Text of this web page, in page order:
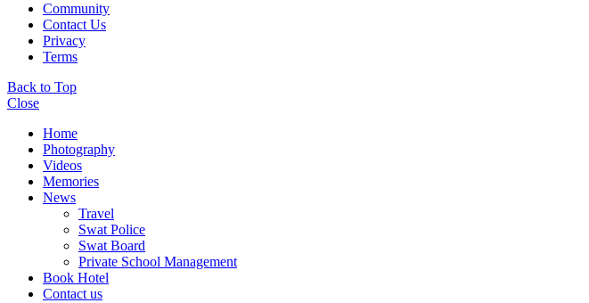
Community
Contact Us
Privacy
Terms
Back to Top
Close
Home
Photography
Videos
Memories
News
Travel
Swat Police
Swat Board
Private School Management
Book Hotel
Contact us